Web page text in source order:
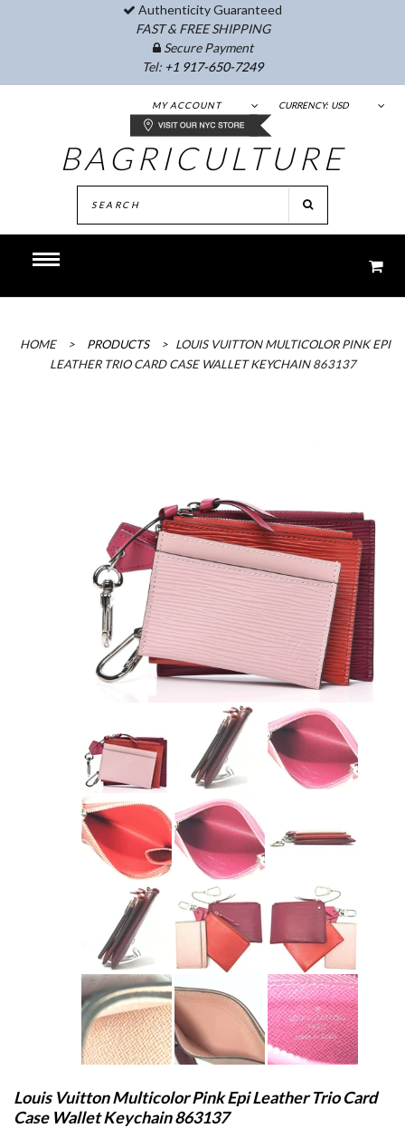
Authenticity Guaranteed
FAST & FREE SHIPPING
Secure Payment
Tel: +1 917-650-7249
CURRENCY: USD
MY ACCOUNT
BAGRICULTURE
HOME > PRODUCTS > LOUIS VUITTON MULTICOLOR PINK EPI
LEATHER TRIO CARD CASE WALLET KEYCHAIN 863137
Louis Vuitton Multicolor Pink Epi Leather Trio Card
Case Wallet Keychain 863137